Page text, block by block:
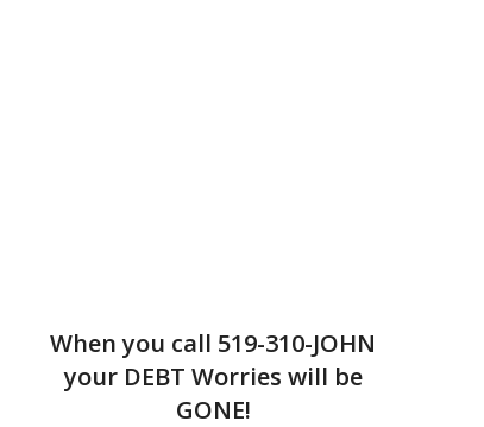
When you call 519-310-JOHN
your DEBT Worries will be
GONE!